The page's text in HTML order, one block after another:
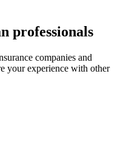
professionals
companies and
your experience with other